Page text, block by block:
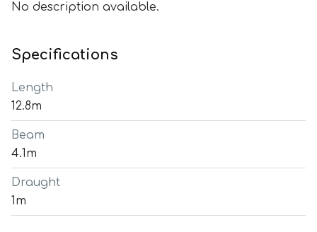
No description available.
Specifications
Length
12.8m
Beam
4.1m
Draught
1m